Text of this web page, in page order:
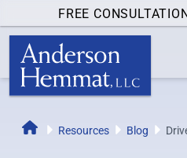
FREE
Resources Blog